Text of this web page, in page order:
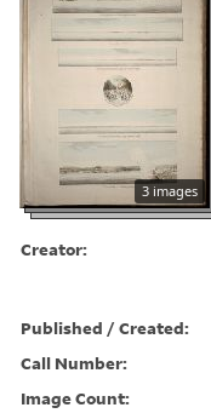
3 images
Creator:
Published / Created:
Call Number:
Image Count: